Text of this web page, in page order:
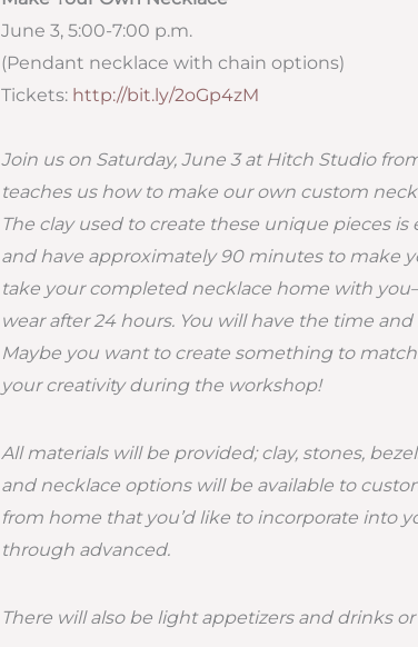
June 3, 5:00-7:00 p.m.
(Pendant necklace with chain options)
Tickets: http://bit.ly/2oGp4zM
Join us on Saturday, June 3 at Hitch Studio
teaches us how to make our own custom
The clay used to create these unique pieces
and have approximately 90 minutes to make
take your completed necklace home with
wear after 24 hours. You will have the time
Maybe you want to create something to
your creativity during the workshop!
All materials will be provided; clay, stones,
and necklace options will be available to
from home that you’d like to incorporate into
through advanced.
There will also be light appetizers and drinks